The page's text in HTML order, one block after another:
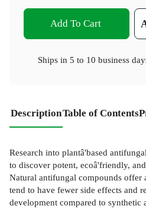
Add To Cart
Ships in 5 to 10 business
DescriptionTable of Contents
Research into plantâ'based
to discover potent, ecoâ'friendly,
Natural antifungal compounds offer
tend to have fewer side effects and
development compared to synthetic